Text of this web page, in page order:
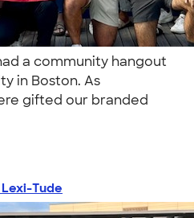
a community hangout
in Boston. As
gifted our branded
Tude